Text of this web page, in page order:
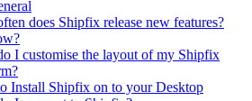
does Shipfix release new features?
I customise the layout of my Shipfix
Install Shipfix on to your Desktop